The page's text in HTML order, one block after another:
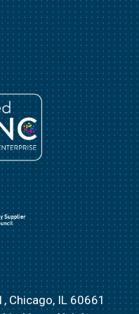
Chicago, IL 60661